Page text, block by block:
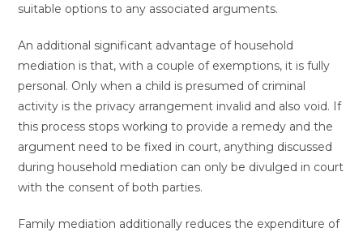
suitable options to any associated arguments.
An additional significant advantage of household
mediation is that, with a couple of exemptions, it is fully
personal. Only when a child is presumed of criminal
activity is the privacy arrangement invalid and also void. If
this process stops working to provide a remedy and the
argument need to be fixed in court, anything discussed
during household mediation can only be divulged in court
with the consent of both parties.
Family mediation additionally reduces the expenditure of